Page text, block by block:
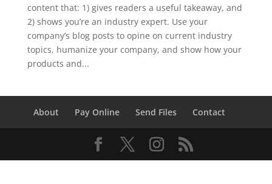
content that: 1) gives readers a useful takeaway, and
2) shows you’re an industry expert. Use your
company’s blog posts to opine on current industry
topics, humanize your company, and show how your
products and...
About Pay Online Send Files Contact